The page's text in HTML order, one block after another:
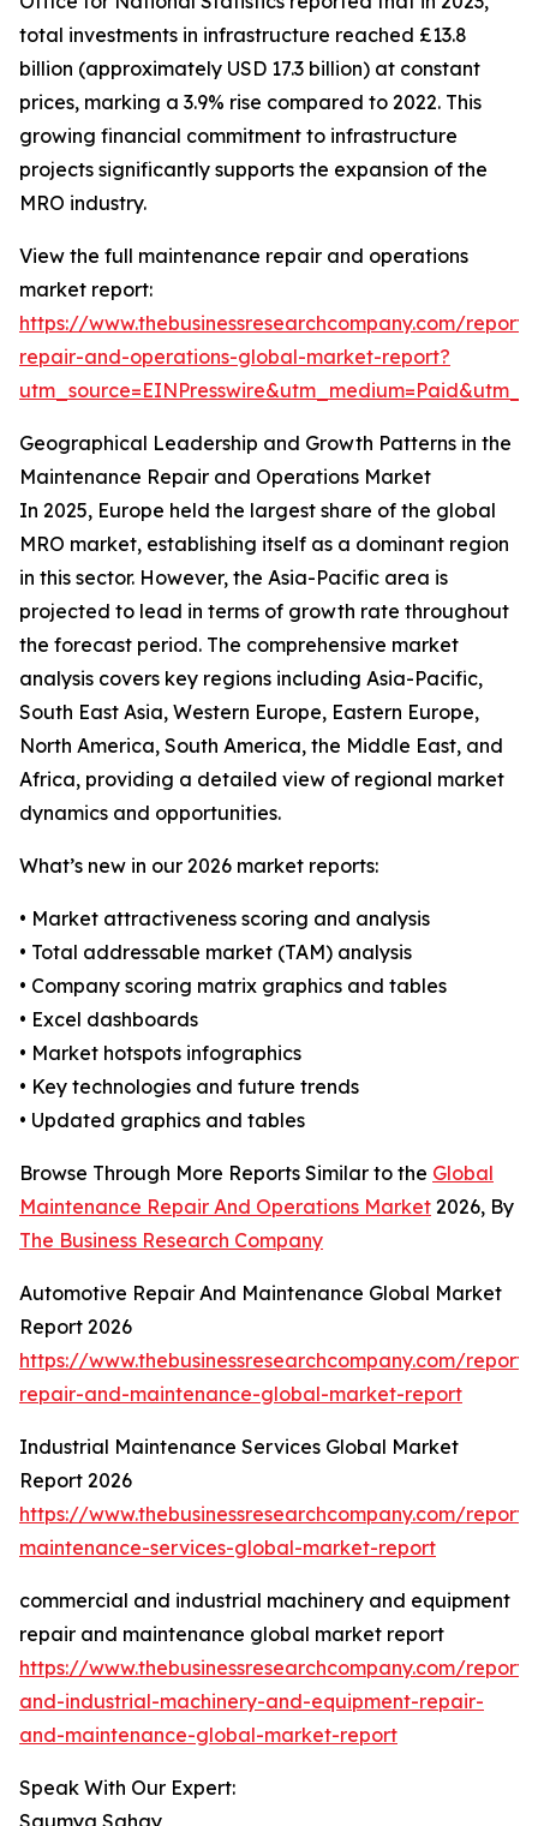
total investments in infrastructure reached £13.8
billion (approximately USD 17.3 billion) at constant
prices, marking a 3.9% rise compared to 2022. This
growing financial commitment to infrastructure
projects significantly supports the expansion of the
MRO industry.
View the full maintenance repair and operations
market report:
https://www.thebusinessresearchcompany.com/
repair-and-operations-global-market-report?
Geographical Leadership and Growth Patterns in the
Maintenance Repair and Operations Market
In 2025, Europe held the largest share of the global
MRO market, establishing itself as a dominant region
in this sector. However, the Asia-Pacific area is
projected to lead in terms of growth rate throughout
the forecast period. The comprehensive market
analysis covers key regions including Asia-Pacific,
South East Asia, Western Europe, Eastern Europe,
North America, South America, the Middle East, and
Africa, providing a detailed view of regional market
dynamics and opportunities.
What’s new in our 2026 market reports:
• Market attractiveness scoring and analysis
• Total addressable market (TAM) analysis
• Company scoring matrix graphics and tables
• Excel dashboards
• Market hotspots infographics
• Key technologies and future trends
• Updated graphics and tables
Browse Through More Reports Similar to the Global
Maintenance Repair And Operations Market 2026, By
The Business Research Company
Automotive Repair And Maintenance Global Market
Report 2026
https://www.thebusinessresearchcompany.com/
repair-and-maintenance-global-market-report
Industrial Maintenance Services Global Market
Report 2026
https://www.thebusinessresearchcompany.com/
maintenance-services-global-market-report
commercial and industrial machinery and equipment
repair and maintenance global market report
https://www.thebusinessresearchcompany.com/
and-industrial-machinery-and-equipment-repair-
and-maintenance-global-market-report
Speak With Our Expert: